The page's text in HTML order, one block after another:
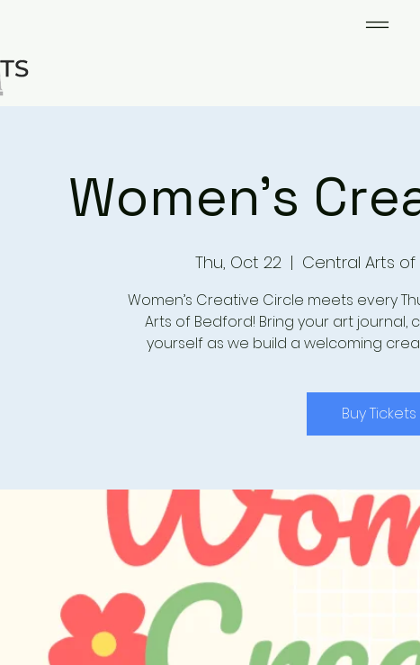
Women's
Thu, Oct 22
  |
Central Arts
Women’s Creative Circle meets every
Arts of Bedford! Bring your art
yourself as we build a welcoming
Buy Tickets